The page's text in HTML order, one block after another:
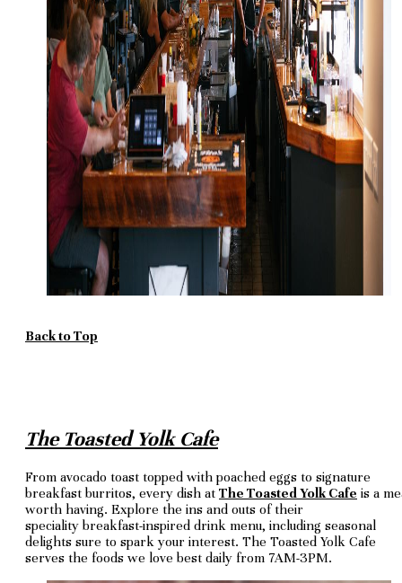
Back to Top
The Toasted Yolk Cafe
From avocado toast topped with poached eggs to signature
breakfast burritos, every dish at The Toasted Yolk Cafe is a
worth having. Explore the ins and outs of their
speciality breakfast-inspired drink menu, including seasonal
delights sure to spark your interest. The Toasted Yolk Cafe
serves the foods we love best daily from 7AM-3PM.